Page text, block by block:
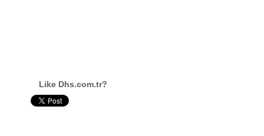
Like Dhs.com.tr?